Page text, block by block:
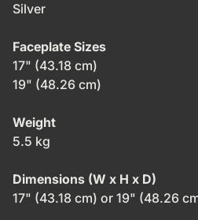
Silver
Faceplate Sizes
17" (43.18 cm)
19" (48.26 cm)
Weight
5.5 kg
Dimensions (W x H x D)
17" (43.18 cm) or 19" (48.26